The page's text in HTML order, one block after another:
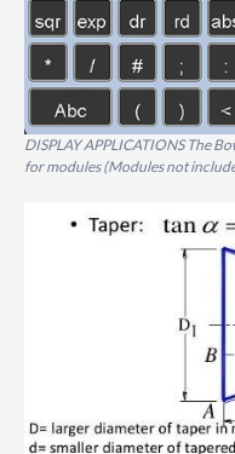
DISPLAY APPLICATIONS The
for modules (Modules not